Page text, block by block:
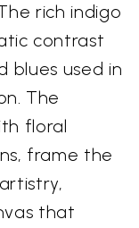
rich indigo
contrast
blues used in
The
floral
frame the
that